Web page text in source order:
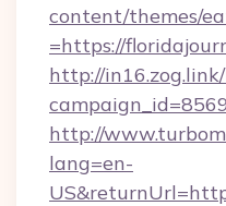
content/themes/
=https://
http://
http://
lang=en-